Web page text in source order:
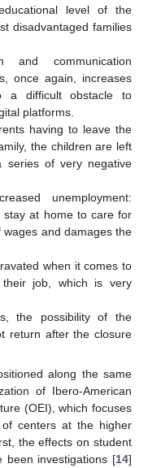
level of the
disadvantaged families
and communication
once again, increases
a difficult obstacle to
platforms.
having to leave the
the children are left
of very negative
unemployment:
stay at home to care for
and damages the
when it comes to
job, which is very
the possibility of the
return after the closure
along the same
of Ibero-American
(OEI), which focuses
centers at the higher
the effects on student
been investigations [14]